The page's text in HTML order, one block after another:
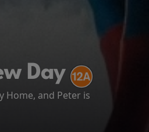
Day
Home, and Peter is
MIASMA (2026)
a long and perilous
his...